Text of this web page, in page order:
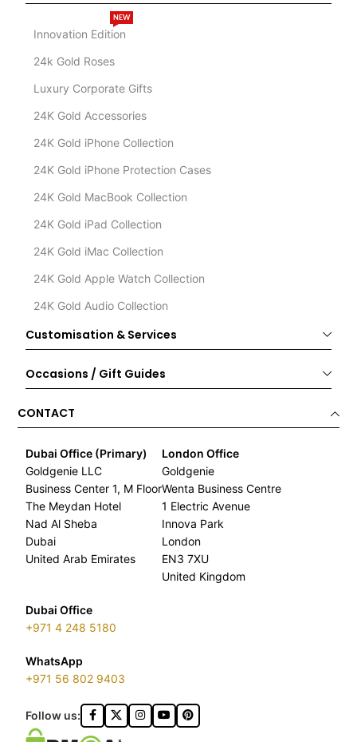
Innovation Edition
NEW
24k Gold Roses
Luxury Corporate Gifts
24K Gold Accessories
24K Gold iPhone Collection
24K Gold iPhone Protection Cases
24K Gold MacBook Collection
24K Gold iPad Collection
24K Gold iMac Collection
24K Gold Apple Watch Collection
24K Gold Audio Collection
Customisation & Services
Occasions / Gift Guides
CONTACT
Dubai Office (Primary)
Goldgenie LLC
Business Center 1, M Floor
The Meydan Hotel
Nad Al Sheba
Dubai
United Arab Emirates
London Office
Goldgenie
Wenta Business Centre
1 Electric Avenue
Innova Park
London
EN3 7XU
United Kingdom
Dubai Office
+971 4 248 5180
WhatsApp
+971 56 802 9403
Follow us: